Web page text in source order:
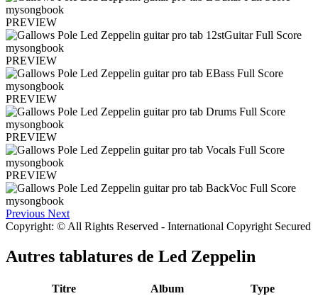
PREVIEW
PREVIEW
PREVIEW
PREVIEW
PREVIEW
Previous Next
Copyright: © All Rights Reserved - International Copyright Secured
Autres tablatures de Led Zeppelin
Titre Album
Type